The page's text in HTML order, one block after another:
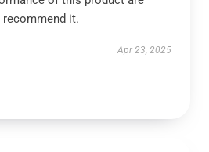
it.
Apr 23, 2025